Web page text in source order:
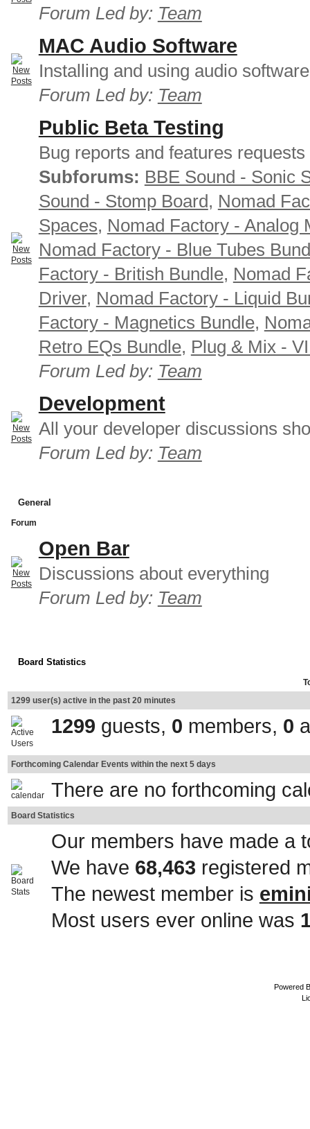
Forum Led by: Team
MAC Audio Software
Installing and using audio
Forum Led by: Team
Public Beta Testing
Bug reports and features requests
Subforums: BBE Sound - Sonic
Sound - Stomp Board, Nomad
Spaces, Nomad Factory - Analog
Nomad Factory - Blue Tubes
Factory - British Bundle, Nomad
Driver, Nomad Factory - Liquid
Factory - Magnetics Bundle,
Retro EQs Bundle, Plug & Mix -
Forum Led by: Team
Development
All your developer discussions
Forum Led by: Team
General
Forum
Open Bar
Discussions about everything
Forum Led by: Team
Board Statistics
1299 user(s) active in the past 20 minutes
1299 guests, 0 members, 0
Forthcoming Calendar Events within the next 5 days
There are no forthcoming
Board Statistics
Our members have made a
We have 68,463 registered
The newest member is
Most users ever online was
Powered